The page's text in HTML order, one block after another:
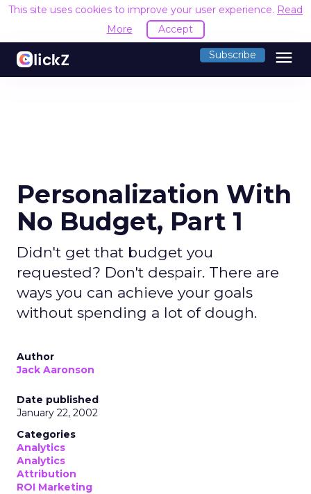
This site uses cookies to improve your user experience. Read
More
Accept
Subscribe menu
Personalization With
No Budget, Part 1
Didn't get that budget you
requested? Don't despair. There are
ways you can achieve your goals
without spending a lot of dough.
Author
Jack Aaronson
Date published
January 22, 2002
Categories
Analytics
Analytics
Attribution
ROI Marketing